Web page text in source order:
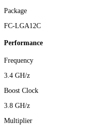
Package
FC-LGA12C
Performance
Frequency
3.4 GH/z
Boost Clock
3.8 GH/z
Multiplier